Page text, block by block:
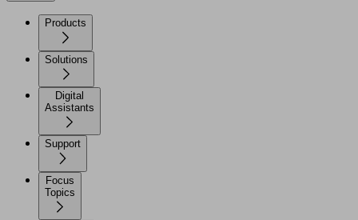
Products
Solutions
Digital
Assistants
Support
Focus
Topics